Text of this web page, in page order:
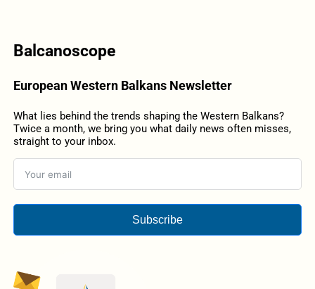
Balcanoscope
European Western Balkans Newsletter
What lies behind the trends shaping the Western Balkans?
Twice a month, we bring you what daily news often misses,
straight to your inbox.
Subscribe